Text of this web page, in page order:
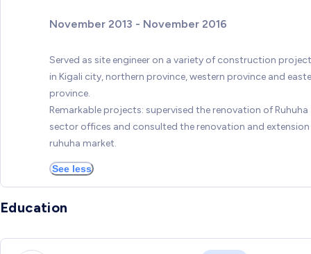
November 2013 - November 2016
Served as site engineer on a variety of construction
in Kigali city, northern province, western province and
province.
Remarkable projects: supervised the renovation of Ruhuha
sector offices and consulted the renovation and
ruhuha market.
See less
Education